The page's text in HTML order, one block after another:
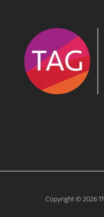
Copyright © 2026